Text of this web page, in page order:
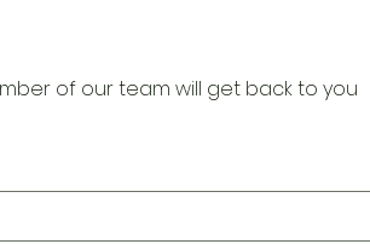
of our team will get back to you